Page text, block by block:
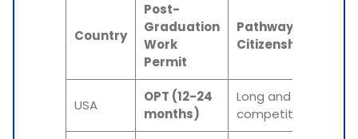
Country
Post-
Graduation
Work
Permit
Pathway to
Citizenship
USA
OPT (12-24
months)
Long and
competitive